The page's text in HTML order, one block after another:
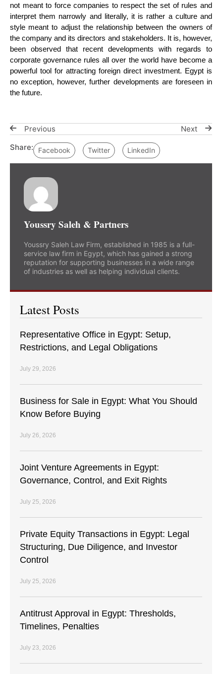
not meant to force companies to respect the set of rules and
interpret them narrowly and literally, it is rather a culture and
style meant to adjust the relationship between the owners of
the company and its directors and stakeholders. It is, however,
been observed that recent developments with regards to
corporate governance rules all over the world have become a
powerful tool for attracting foreign direct investment. Egypt is
no exception, however, further developments are foreseen in
the future.
Previous
Next
Share:
Facebook Twitter LinkedIn
Youssry Saleh & Partners
Youssry Saleh Law Firm, established in 1985 is a full-
service law firm in Egypt, which has gained a strong
reputation for supporting businesses in a wide range
of industries as well as helping individual clients.
Latest Posts
Representative Office in Egypt: Setup,
Restrictions, and Legal Obligations
July 29, 2026
Business for Sale in Egypt: What You Should
Know Before Buying
July 26, 2026
Joint Venture Agreements in Egypt:
Governance, Control, and Exit Rights
July 25, 2026
Private Equity Transactions in Egypt: Legal
Structuring, Due Diligence, and Investor
Control
July 25, 2026
Antitrust Approval in Egypt: Thresholds,
Timelines, Penalties
July 23, 2026